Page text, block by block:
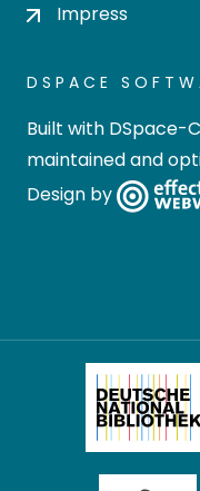
Impress
DSPACE
Built with DSpace-
maintained and
Design by